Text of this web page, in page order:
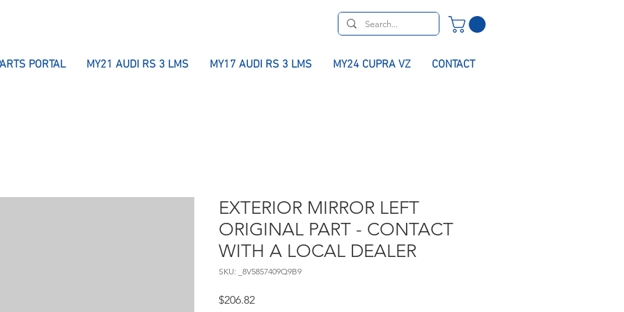
PORTAL MY21 AUDI RS 3 LMS MY17 AUDI RS 3 LMS MY24 CUPRA VZ CONTACT
EXTERIOR MIRROR LEFT
ORIGINAL PART - CONTACT
WITH A LOCAL DEALER
SKU: _8V5857409Q9B9
$206.82Price